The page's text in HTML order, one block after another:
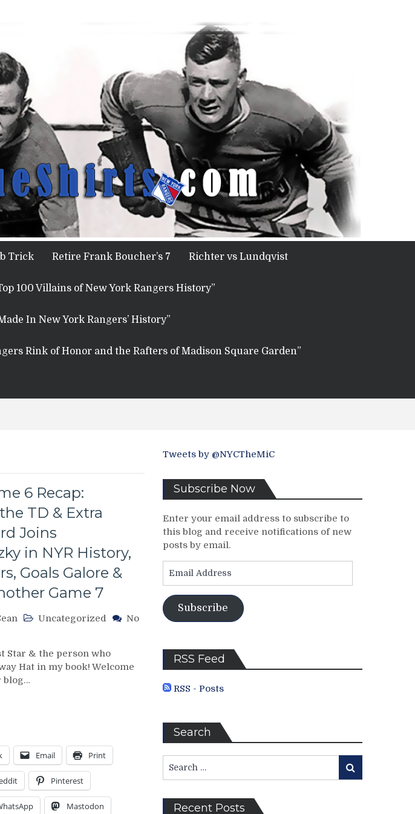
Trick Retire Frank Boucher’s 7 Richter vs Lundqvist
100 Villains of New York Rangers History”
In New York Rangers’ History”
Rink of Honor and the Rafters of Madison Square Garden”
6 Recap:
TD & Extra
Joins
in NYR History,
Goals Galore &
Game 7
Uncategorized
No
Star & the person who
Hat in my book! Welcome
blog…
Email Print
Pinterest
Mastodon
Tweets by @NYCTheMiC
Subscribe Now
Enter your email address to subscribe to
this blog and receive notifications of new
posts by email.
Subscribe
RSS Feed
RSS - Posts
Search
for:
Search
Recent Posts